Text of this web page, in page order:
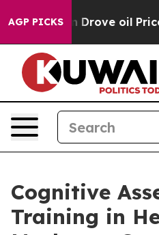
AGP PICKS
oil Prices Higher,
Cognitive
Training in